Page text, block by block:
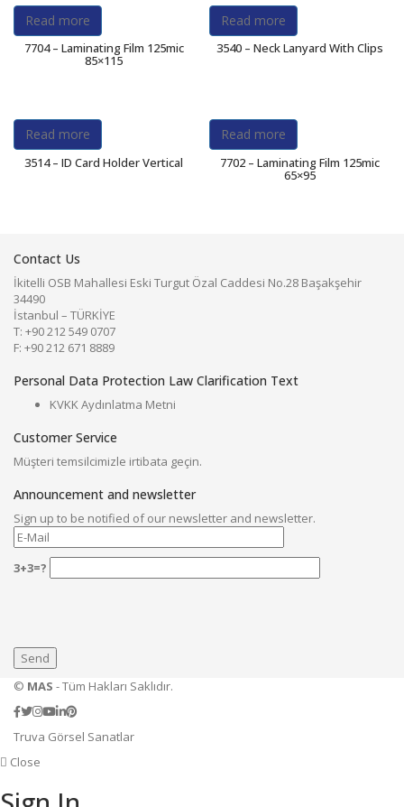
Read more
7704 – Laminating Film 125mic
85×115
Read more
3540 – Neck Lanyard With Clips
Read more
3514 – ID Card Holder Vertical
Read more
7702 – Laminating Film 125mic
65×95
Contact Us
İkitelli OSB Mahallesi Eski Turgut Özal Caddesi No.28 Başakşehir
34490
İstanbul – TÜRKİYE
T: +90 212 549 0707
F: +90 212 671 8889
Personal Data Protection Law Clarification Text
KVKK Aydınlatma Metni
Customer Service
Müşteri temsilcimizle irtibata geçin.
Announcement and newsletter
Sign up to be notified of our newsletter and newsletter.
3+3=?
© MAS - Tüm Hakları Saklıdır.
Truva Görsel Sanatlar
Close